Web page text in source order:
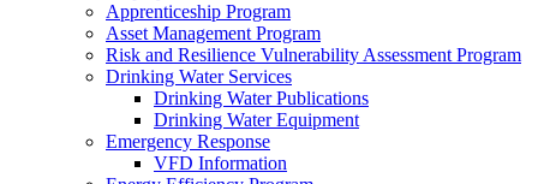
Apprenticeship Program
Asset Management Program
Risk and Resilience Vulnerability Assessment Program
Drinking Water Services
Drinking Water Publications
Drinking Water Equipment
Emergency Response
VFD Information